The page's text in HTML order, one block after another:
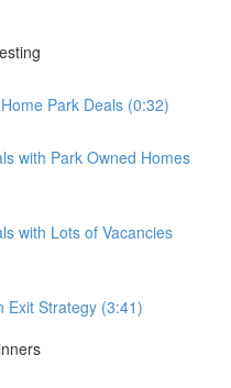
Park Deals (0:32)
with Park Owned Homes
with Lots of Vacancies
Exit Strategy (3:41)